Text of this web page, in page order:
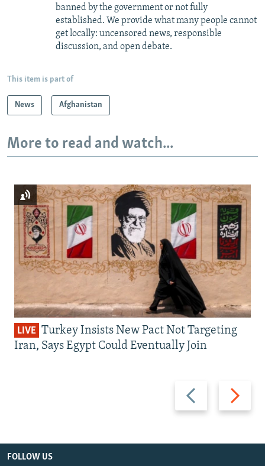
banned by the government or not fully
established. We provide what many people cannot
get locally: uncensored news, responsible
discussion, and open debate.
This item is part of
News Afghanistan
More to read and watch...
Previous
slide
Next
slide
LIVE Turkey Insists New Pact Not Targeting
Iran, Says Egypt Could Eventually Join
FOLLOW US